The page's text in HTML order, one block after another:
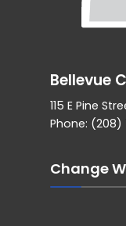
Bellevue
115 E Pine
Phone: (208)
Change